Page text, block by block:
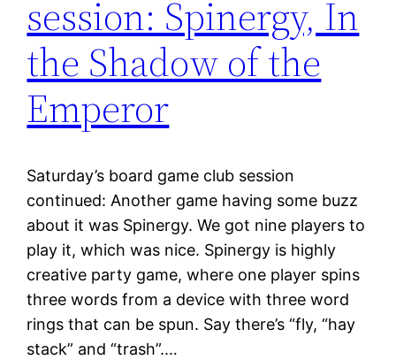
session: Spinergy, In
the Shadow of the
Emperor
Saturday’s board game club session
continued: Another game having some buzz
about it was Spinergy. We got nine players to
play it, which was nice. Spinergy is highly
creative party game, where one player spins
three words from a device with three word
rings that can be spun. Say there’s “fly, “hay
stack” and “trash”.…